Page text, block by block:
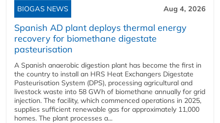
BIOGAS NEWS Aug 4, 2026
Spanish AD plant deploys thermal energy
recovery for biomethane digestate
pasteurisation
A Spanish anaerobic digestion plant has become the first in
the country to install an HRS Heat Exchangers Digestate
Pasteurisation System (DPS), processing agricultural and
livestock waste into 58 GWh of biomethane annually for grid
injection. The facility, which commenced operations in 2025,
supplies sufficient renewable gas for approximately 11,000
homes. The plant processes a...